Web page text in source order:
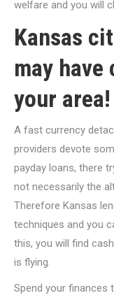
welfare and you will
Kansas
may have
your area!
A fast currency
providers devote
payday loans, there
not necessarily the
Therefore Kansas
techniques and you
this, you will find
is flying.
Spend your finances